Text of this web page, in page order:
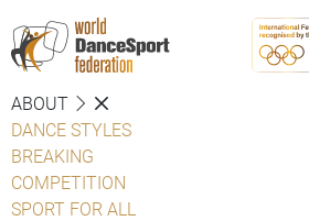
ABOUT
DANCE STYLES
BREAKING
COMPETITION
SPORT FOR ALL